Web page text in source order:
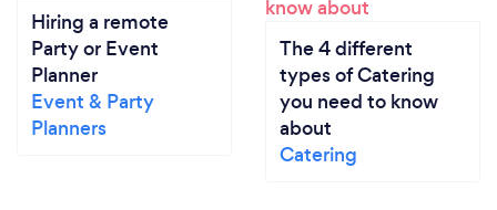
Hiring a remote
Party or Event
Planner
Event & Party
Planners
The 4 different
types of Catering
you need to know
about
Catering